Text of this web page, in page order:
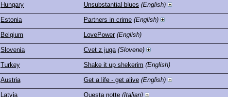
Hungary Unsubstantial blues (English)
Estonia Partners in crime (English)
Belgium LovePower (English)
Slovenia Cvet z juga (Slovene)
Turkey Shake it up shekerim (English)
Austria Get a life - get alive (English)
Latvia Questa notte (Italian)